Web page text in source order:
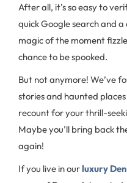
After all, it’s so easy to
quick Google search and
magic of the moment
chance to be spooked.
But not anymore! We’ve
stories and haunted
recount for your thrill-
Maybe you’ll bring back
again!
If you live in ourluxury